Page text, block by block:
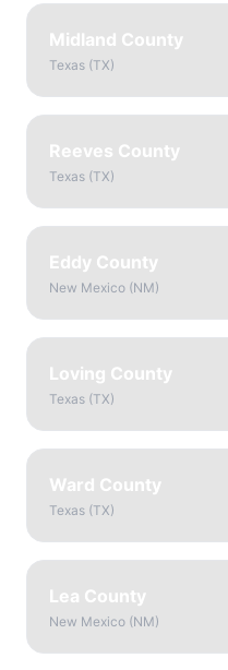
Midland County
Texas (TX)
Reeves County
Texas (TX)
Eddy County
New Mexico (NM)
Loving County
Texas (TX)
Ward County
Texas (TX)
Lea County
New Mexico (NM)